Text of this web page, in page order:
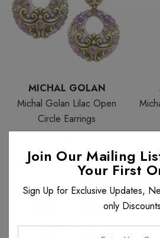
MICHAL GOLAN
Michal Golan Lilac Open
Circle Earrings
Join Our Mailing
Your First
Sign Up for Exclusive Updates,
only Discounts